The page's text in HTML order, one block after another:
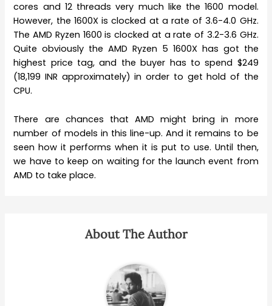
cores and 12 threads very much like the 1600 model.
However, the 1600X is clocked at a rate of 3.6-4.0 GHz.
The AMD Ryzen 1600 is clocked at a rate of 3.2-3.6 GHz.
Quite obviously the AMD Ryzen 5 1600X has got the
highest price tag, and the buyer has to spend $249
(18,199 INR approximately) in order to get hold of the
CPU.
There are chances that AMD might bring in more
number of models in this line-up. And it remains to be
seen how it performs when it is put to use. Until then,
we have to keep on waiting for the launch event from
AMD to take place.
About The Author